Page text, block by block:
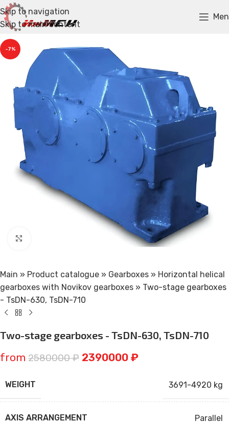
Skip to navigation
Skip to main content
-7%
Main » Product catalogue » Gearboxes » Horizontal helical
gearboxes with Novikov gearboxes » Two-stage gearboxes
- TsDN-630, TsDN-710
Two-stage gearboxes - TsDN-630, TsDN-710
from 2580000₽ 2390000 ₽
WEIGHT 3691-4920 kg
AXIS ARRANGEMENT Parallel